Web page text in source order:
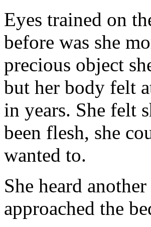
Eyes trained on
before was she
precious object
but her body felt
in years. She felt
been flesh, she
wanted to.
She heard
approached the